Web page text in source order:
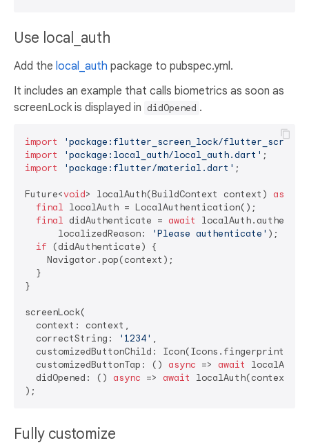
Use local_auth
Add the local_auth package to pubspec.yml.
It includes an example that calls biometrics as soon as
screenLock is displayed in didOpened .
import
'package:flutter_screen_lock/
import
'package:local_auth/local_auth.dart'
import
'package:flutter/material.dart' ;
Future<void> localAuth(BuildContext context) async
final localAuth = LocalAuthentication();
final didAuthenticate = await
      localizedReason:
'Please authenticate' );
if (didAuthenticate) {
    Navigator.pop(context);
  }
}
screenLock(
  context: context,
  correctString:
'1234' ,
  customizedButtonChild: Icon(Icons.fingerprint),
  customizedButtonTap: ()
async => await
  didOpened: ()
async => await
localAuth(context),
Fully customize